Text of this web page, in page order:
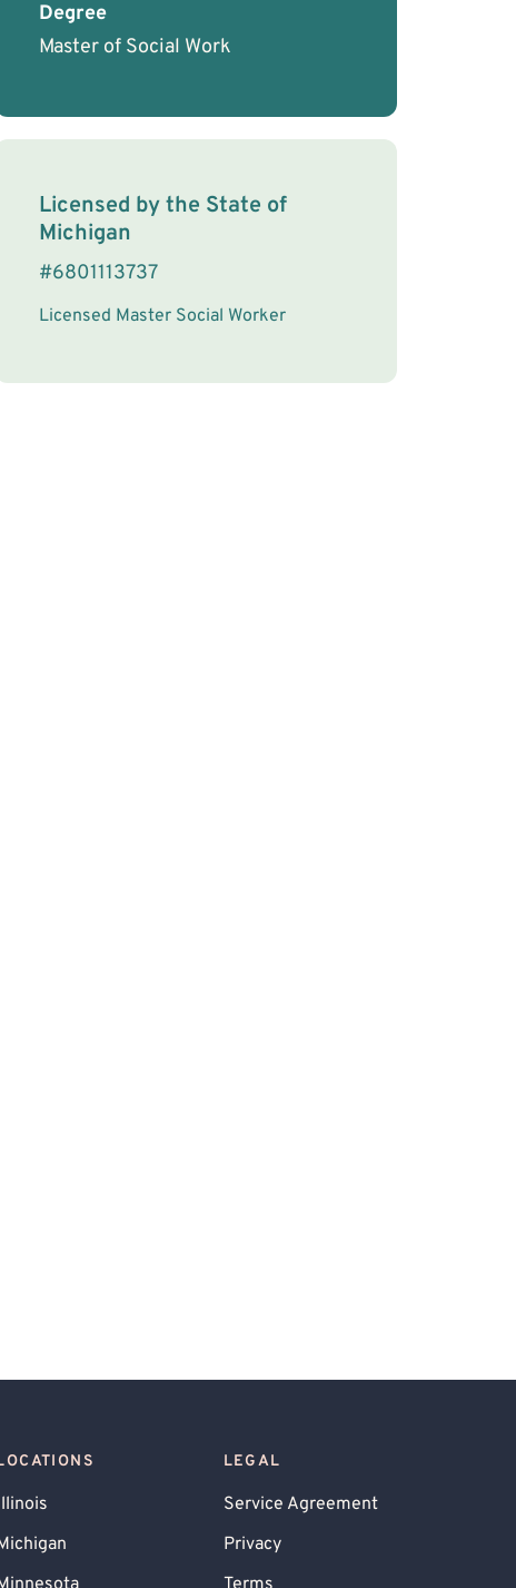
Degree
Master of Social Work
License Information
Licensed by the State of
Michigan
#6801113737
Licensed Master Social Worker
LEGAL
Service Agreement
Privacy